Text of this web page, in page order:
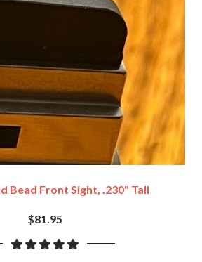
Bead Front Sight, .230" Tall
$81.95